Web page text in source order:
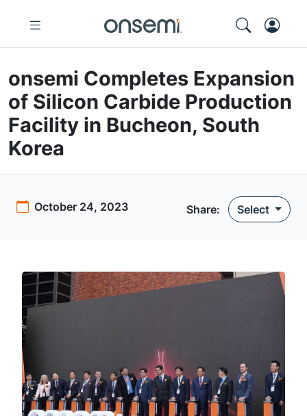
onsemi Completes Expansion
of Silicon Carbide Production
Facility in Bucheon, South
Korea
October 24, 2023 Share: Select